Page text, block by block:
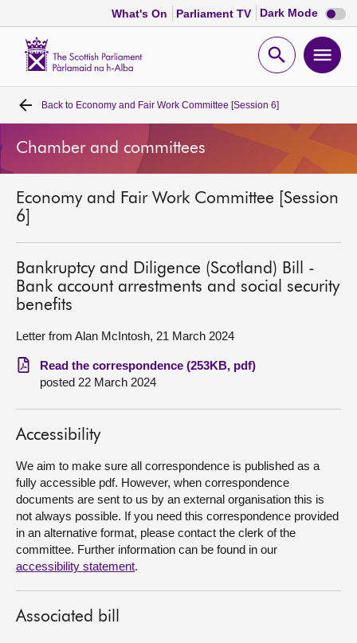
What's On Parliament TV Dark Mode Dark
mode
Open
Home
Bills and laws
MSPs
Chamber and committees
Get involved
Visit
About
Contact us
Back to Economy and Fair Work Committee [Session 6]
Chamber and committees
Economy and Fair Work Committee [Session
6]
Bankruptcy and Diligence (Scotland) Bill -
Bank account arrestments and social security
benefits
Letter from Alan McIntosh, 21 March 2024
Read the correspondence (253KB, pdf)
posted 22 March 2024
Accessibility
We aim to make sure all correspondence is published as a
fully accessible pdf. However, when correspondence
documents are sent to us by an external organisation this is
not always possible. If you need this correspondence provided
in an alternative format, please contact the clerk of the
committee. Further information can be found in our
accessibility statement.
Associated bill